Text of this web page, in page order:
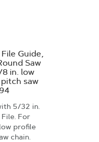
Guide,
Saw
in. low
saw
5/32 in.
File. For
profile
chain.